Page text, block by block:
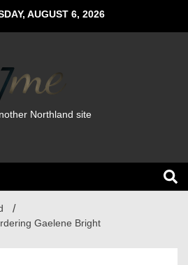
AUGUST 6, 2026
Northland site
Gaelene Bright